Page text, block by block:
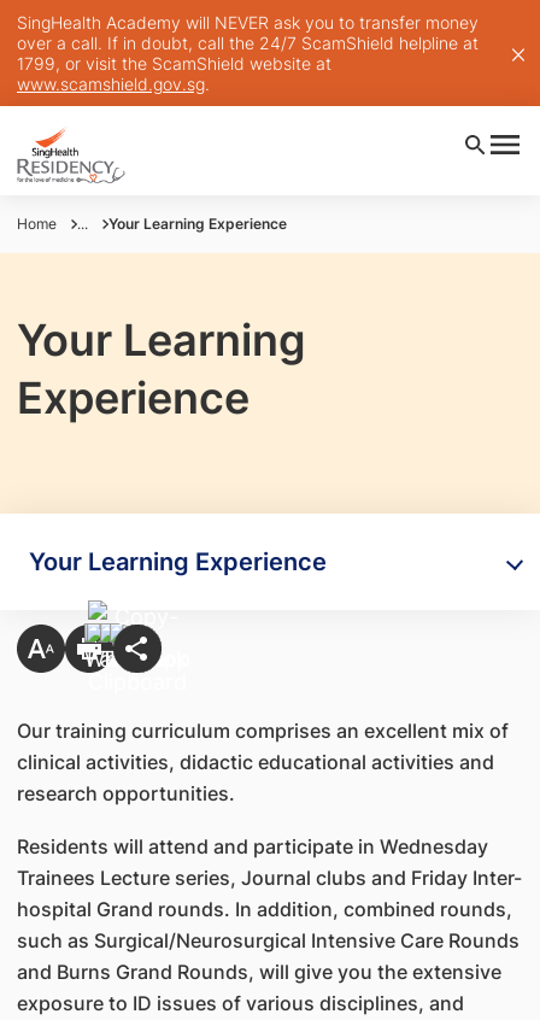
SingHealth Academy will NEVER ask you to transfer money
over a call. If in doubt, call the 24/7 ScamShield helpline at
1799, or visit the ScamShield website at
www.scamshield.gov.sg.
Home ... Your Learning Experience
Your Learning
Experience
Your Learning Experience
Our training curriculum comprises an excellent mix of
clinical activities, didactic educational activities and
research opportunities.
Residents will attend and participate in Wednesday
Trainees Lecture series, Journal clubs and Friday Inter-
hospital Grand rounds. In addition, combined rounds,
such as Surgical/Neurosurgical Intensive Care Rounds
and Burns Grand Rounds, will give you the extensive
exposure to ID issues of various disciplines, and